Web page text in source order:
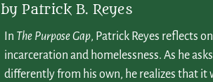
by Patrick B. Reyes
In The Purpose Gap, Patrick Reyes reflects
incarceration and homelessness. As he
differently from his own, he realizes that